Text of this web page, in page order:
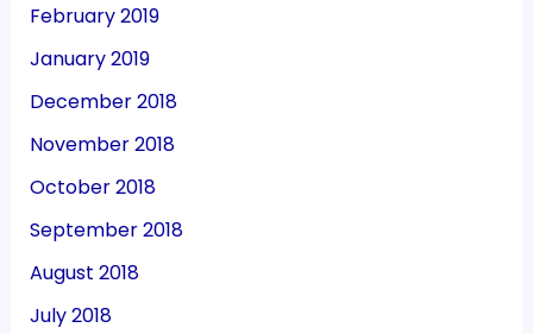
February 2019
January 2019
December 2018
November 2018
October 2018
September 2018
August 2018
July 2018